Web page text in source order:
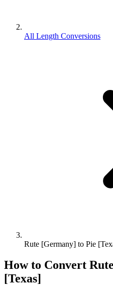
All Length Conversions
Rute [Germany] to Pie
How to Convert
[Texas]